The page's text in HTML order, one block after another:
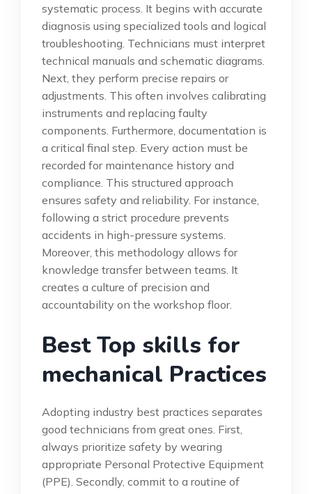
systematic process. It begins with accurate
diagnosis using specialized tools and logical
troubleshooting. Technicians must interpret
technical manuals and schematic diagrams.
Next, they perform precise repairs or
adjustments. This often involves calibrating
instruments and replacing faulty
components. Furthermore, documentation is
a critical final step. Every action must be
recorded for maintenance history and
compliance. This structured approach
ensures safety and reliability. For instance,
following a strict procedure prevents
accidents in high-pressure systems.
Moreover, this methodology allows for
knowledge transfer between teams. It
creates a culture of precision and
accountability on the workshop floor.
Best Top skills for
mechanical Practices
Adopting industry best practices separates
good technicians from great ones. First,
always prioritize safety by wearing
appropriate Personal Protective Equipment
(PPE). Secondly, commit to a routine of